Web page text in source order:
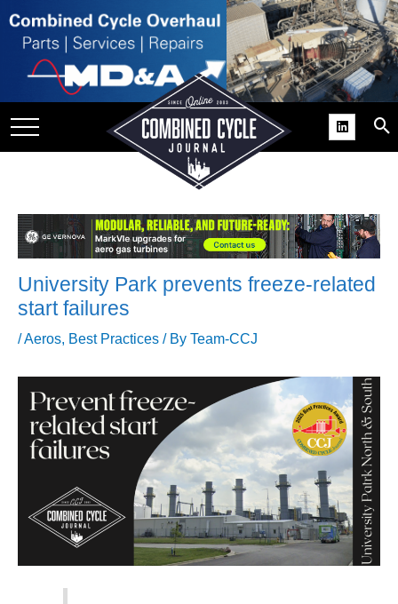
USER
SUPPORT
BEST
COGEN
2011 BEST
PRACTICES
DESIGN –
University Park prevents freeze-related
start failures
/Aeros, Best Practices / By Team-CCJ